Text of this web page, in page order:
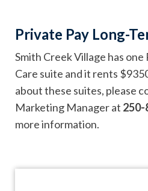
Private Pay Long-
Smith Creek Village has
Care suite and it rents
about these suites, please
Marketing Manager at 250-
more information.